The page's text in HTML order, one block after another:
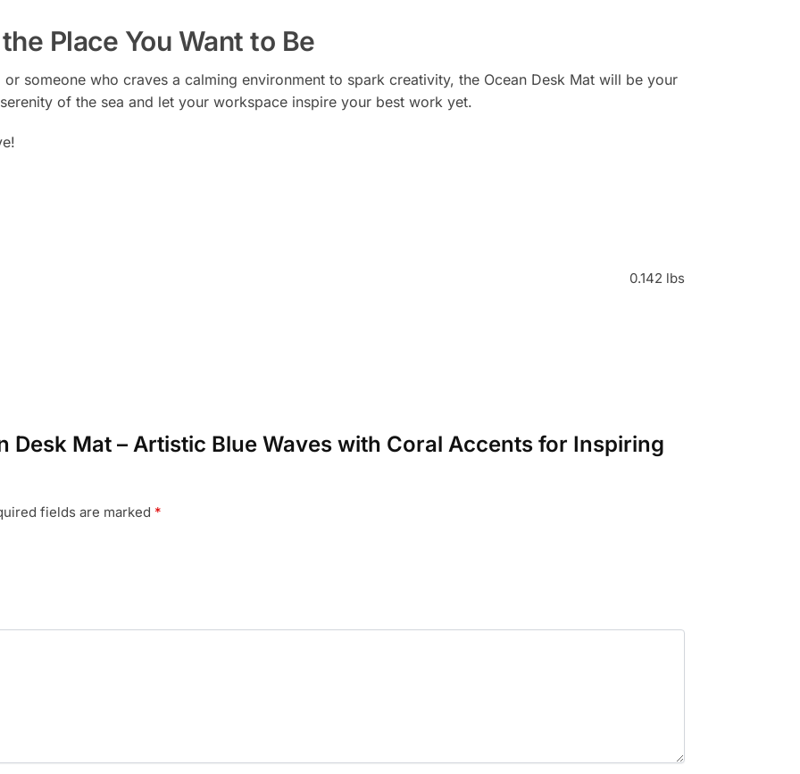
Place You Want to Be
someone who craves a calming environment to spark creativity, the Ocean Desk Mat will be your
of the sea and let your workspace inspire your best work yet.
0.142 lbs
Desk Mat – Artistic Blue Waves with Coral Accents for Inspiring
fields are marked *